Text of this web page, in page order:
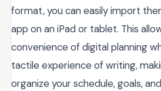
format, you can easily import
app on an iPad or tablet. This
convenience of digital planning
tactile experience of writing,
organize your schedule, goals,